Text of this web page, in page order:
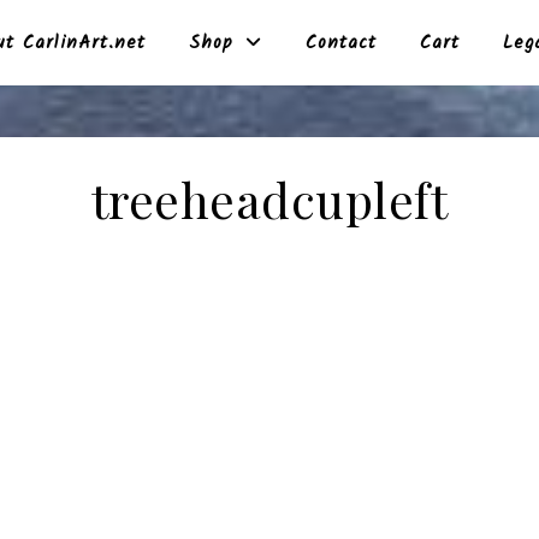
CarlinArt.net Shop Contact Cart
treeheadcupleft